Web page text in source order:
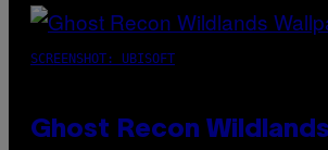
SCREENSHOT: UBISOFT
Ghost Recon